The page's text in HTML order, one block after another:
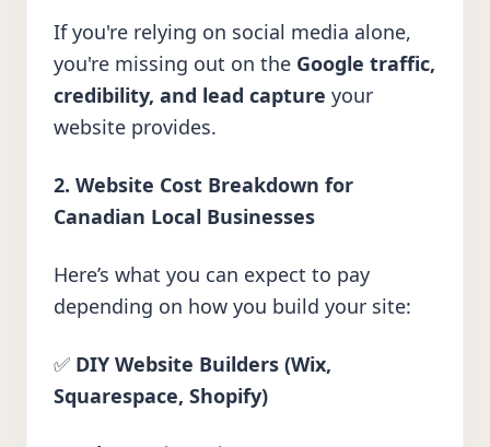
If you're relying on social media alone,
you're missing out on the Google traffic,
credibility, and lead capture your
website provides.
2. Website Cost Breakdown for
Canadian Local Businesses
Here’s what you can expect to pay
depending on how you build your site:
✅ DIY Website Builders (Wix,
Squarespace, Shopify)